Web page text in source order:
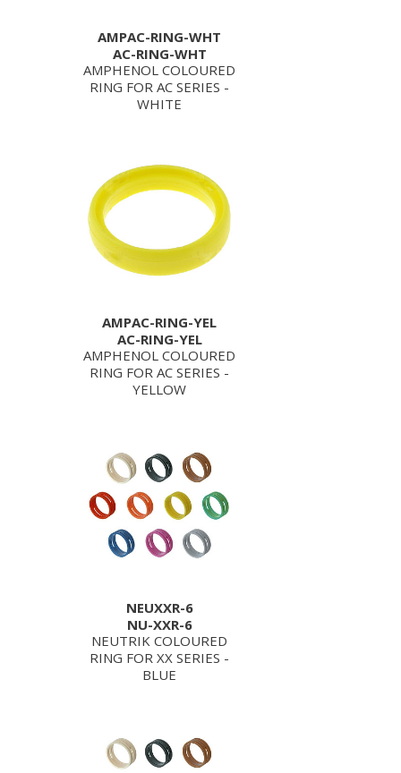
AMPAC-RING-WHT
AC-RING-WHT
AMPHENOL COLOURED
RING FOR AC SERIES -
WHITE
AMPAC-RING-YEL
AC-RING-YEL
AMPHENOL COLOURED
RING FOR AC SERIES -
YELLOW
NEUXXR-6
NU-XXR-6
NEUTRIK COLOURED
RING FOR XX SERIES -
BLUE